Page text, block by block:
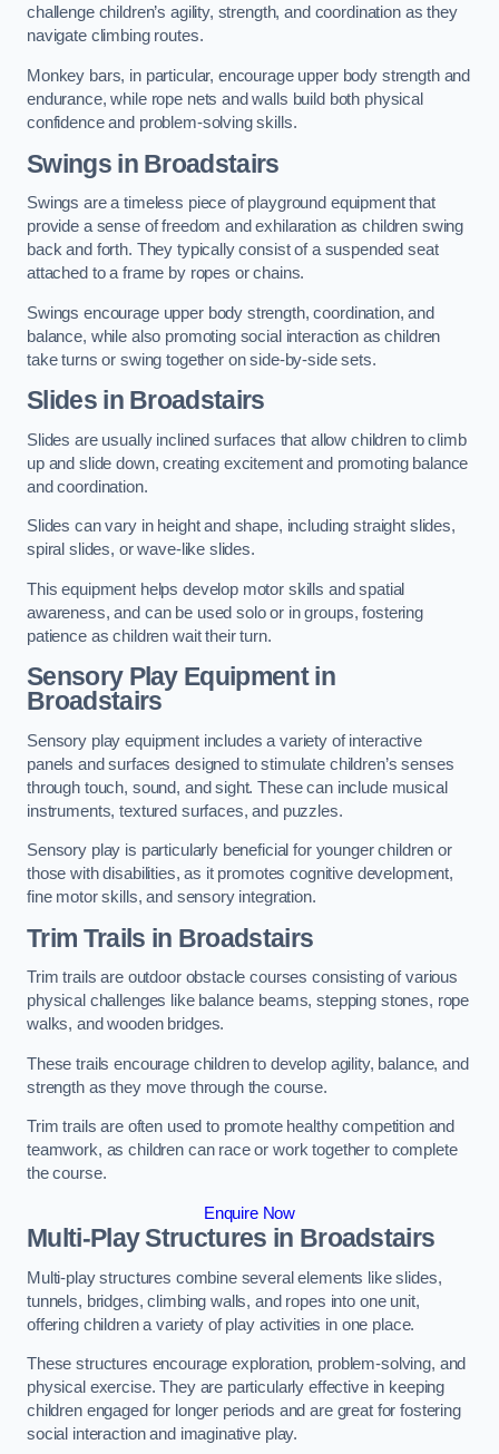
challenge children’s agility, strength, and coordination as they
navigate climbing routes.
Monkey bars, in particular, encourage upper body strength and
endurance, while rope nets and walls build both physical
confidence and problem-solving skills.
Swings in Broadstairs
Swings are a timeless piece of playground equipment that
provide a sense of freedom and exhilaration as children swing
back and forth. They typically consist of a suspended seat
attached to a frame by ropes or chains.
Swings encourage upper body strength, coordination, and
balance, while also promoting social interaction as children
take turns or swing together on side-by-side sets.
Slides in Broadstairs
Slides are usually inclined surfaces that allow children to climb
up and slide down, creating excitement and promoting balance
and coordination.
Slides can vary in height and shape, including straight slides,
spiral slides, or wave-like slides.
This equipment helps develop motor skills and spatial
awareness, and can be used solo or in groups, fostering
patience as children wait their turn.
Sensory Play Equipment in
Broadstairs
Sensory play equipment includes a variety of interactive
panels and surfaces designed to stimulate children’s senses
through touch, sound, and sight. These can include musical
instruments, textured surfaces, and puzzles.
Sensory play is particularly beneficial for younger children or
those with disabilities, as it promotes cognitive development,
fine motor skills, and sensory integration.
Trim Trails in Broadstairs
Trim trails are outdoor obstacle courses consisting of various
physical challenges like balance beams, stepping stones, rope
walks, and wooden bridges.
These trails encourage children to develop agility, balance, and
strength as they move through the course.
Trim trails are often used to promote healthy competition and
teamwork, as children can race or work together to complete
the course.
Enquire Now
Multi-Play Structures in Broadstairs
Multi-play structures combine several elements like slides,
tunnels, bridges, climbing walls, and ropes into one unit,
offering children a variety of play activities in one place.
These structures encourage exploration, problem-solving, and
physical exercise. They are particularly effective in keeping
children engaged for longer periods and are great for fostering
social interaction and imaginative play.